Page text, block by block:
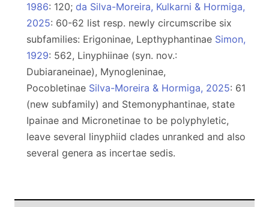
1986: 120; da Silva-Moreira, Kulkarni & Hormiga,
2025: 60-62 list resp. newly circumscribe six
subfamilies: Erigoninae, Lepthyphantinae Simon,
1929: 562, Linyphiinae (syn. nov.:
Dubiaraneinae), Mynogleninae,
Pocobletinae Silva-Moreira & Hormiga, 2025: 61
(new subfamily) and Stemonyphantinae, state
Ipainae and Micronetinae to be polyphyletic,
leave several linyphiid clades unranked and also
several genera as incertae sedis.